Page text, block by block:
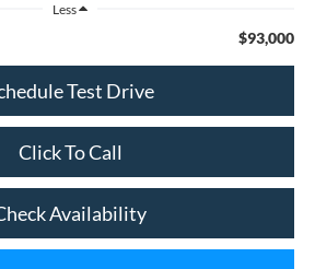
Less
$93,000
Test Drive
Click To Call
Availability